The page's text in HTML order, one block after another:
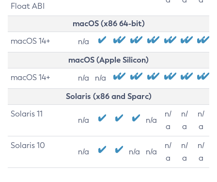
Float ABI
macOS (x86 64-bit)
macOS 14+ n/a
macOS (Apple Silicon)
macOS 14+ n/a n/a
Solaris (x86 and Sparc)
Solaris 11
n/a n/a
n/
a
n/
a
n/
a
Solaris 10
n/a n/a n/a
n/
a
n/
a
n/
a